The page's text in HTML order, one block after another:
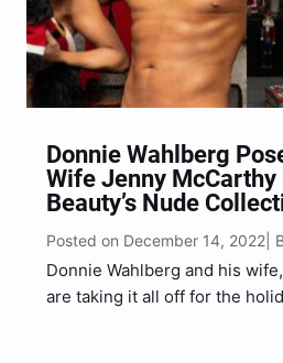
Donnie Wahlberg
Wife Jenny McCarthy
Beauty’s Nude
Posted on December 14, 2022 |
Donnie Wahlberg and his
are taking it all off for the